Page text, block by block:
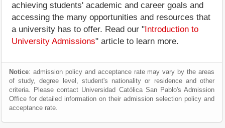
achieving students' academic and career goals and
accessing the many opportunities and resources that
a university has to offer. Read our " Introduction to
University Admissions" article to learn more.
Notice: admission policy and acceptance rate may vary by the areas
of study, degree level, student's nationality or residence and other
criteria. Please contact Universidad Católica San Pablo's Admission
Office for detailed information on their admission selection policy and
acceptance rate.